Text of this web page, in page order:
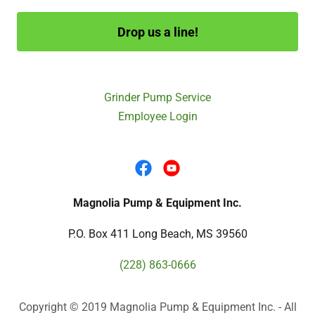
Drop us a line!
Grinder Pump Service
Employee Login
Magnolia Pump & Equipment Inc.
P.O. Box 411 Long Beach, MS 39560
(228) 863-0666
Copyright © 2019 Magnolia Pump & Equipment Inc. - All